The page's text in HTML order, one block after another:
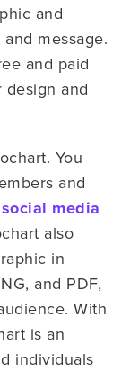
and
message.
and paid
and
You
and
social media
also
in
and PDF,
With
is an
individuals